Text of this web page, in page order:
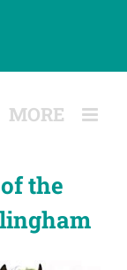
the